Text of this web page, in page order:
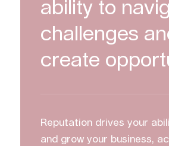
ability to
challenges
create
Reputation drives your
and grow your business,